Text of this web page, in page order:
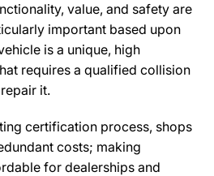
value, and safety are
important based upon
is a unique, high
requires a qualified collision
it.
certification process, shops
costs; making
for dealerships and